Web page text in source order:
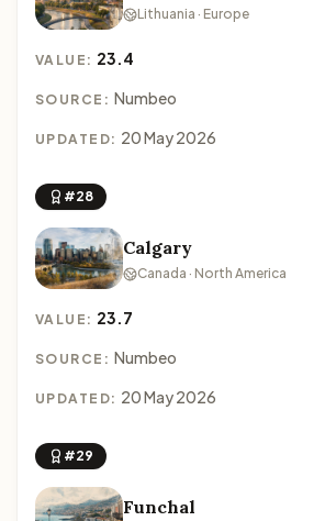
Lithuania · Europe
VALUE: 23.4
SOURCE: Numbeo
UPDATED: 20 May 2026
#28
Calgary
Canada · North America
VALUE: 23.7
SOURCE: Numbeo
UPDATED: 20 May 2026
#29
Funchal